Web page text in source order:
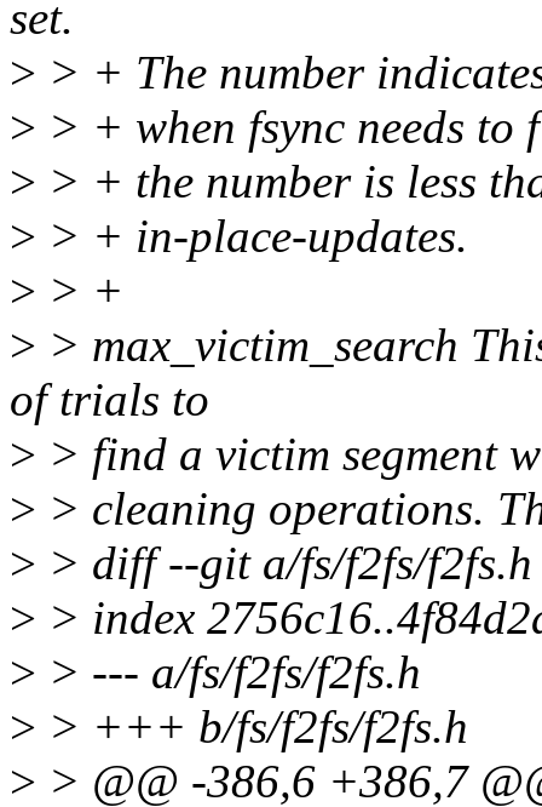
set.
> > + The number
> > + when fsync needs
> > + the number is less
> > + in-place-updates.
> > +
> > max_victim_search
of trials to
> > find a victim segment
> > cleaning operations.
> > diff --git a/fs/f2fs/
> > index
> > --- a/fs/f2fs/f2fs.h
> > +++ b/fs/f2fs/f2fs.h
> > @@ -386,6 +386,7